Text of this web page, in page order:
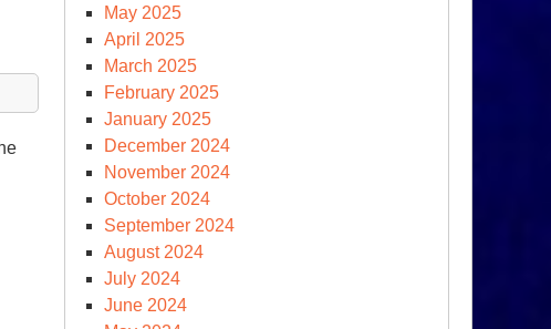
Demand
New
May 2025
April 2025
March 2025
February 2025
January 2025
December 2024
November 2024
October 2024
September 2024
August 2024
July 2024
June 2024